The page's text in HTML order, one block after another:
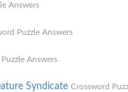
Answers
Puzzle Answers
Answers
Syndicate Crossword